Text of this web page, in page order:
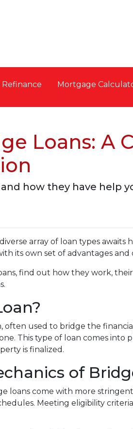
Refinance Mortgage
Loans: A
how they have help
array of loan types awaits
its own set of advantages and
find out how they work,
often used to bridge the
This type of loan comes into
is finalized.
of
loans come with more
Meeting eligibility